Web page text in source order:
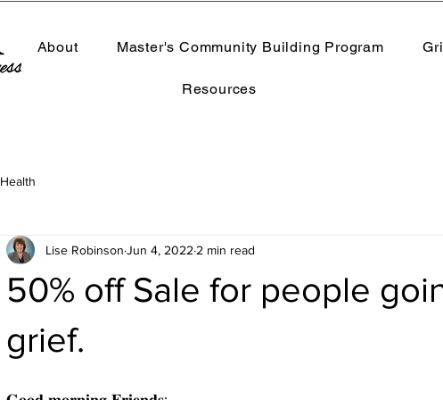
About Master's Community Building Program
Resources
Health
50% off Sale for people
grief.
Lise Robinson Jun 4, 2022 2 min read